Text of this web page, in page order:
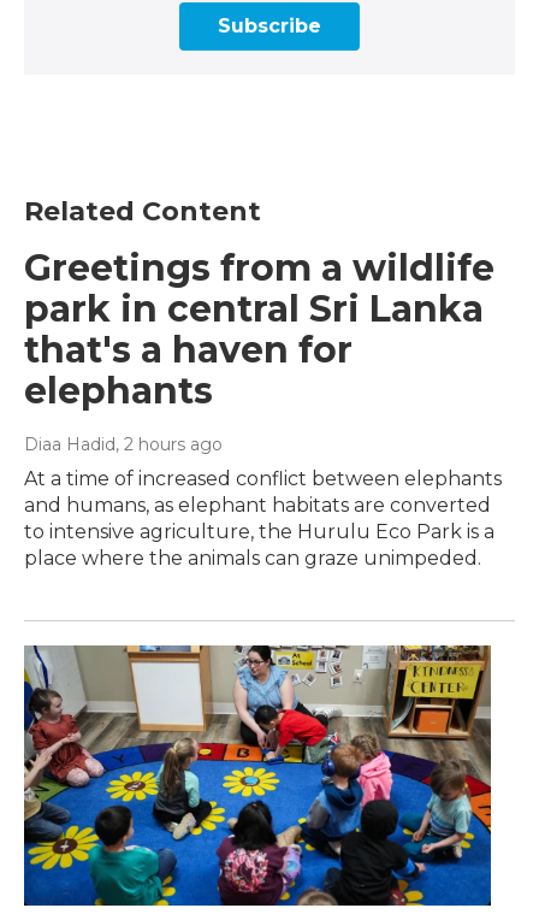
Subscribe
Related Content
Greetings from a wildlife
park in central Sri Lanka
that's a haven for
elephants
Diaa Hadid, 2 hours ago
At a time of increased conflict between elephants
and humans, as elephant habitats are converted
to intensive agriculture, the Hurulu Eco Park is a
place where the animals can graze unimpeded.